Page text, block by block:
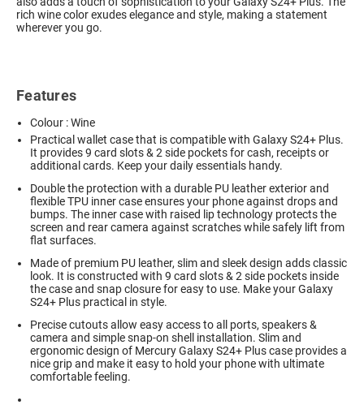
rich wine color exudes elegance and style, making a statement
wherever you go.
Features
Colour : Wine
Practical wallet case that is compatible with Galaxy S24+ Plus.
It provides 9 card slots & 2 side pockets for cash, receipts or
additional cards. Keep your daily essentials handy.
Double the protection with a durable PU leather exterior and
flexible TPU inner case ensures your phone against drops and
bumps. The inner case with raised lip technology protects the
screen and rear camera against scratches while safely lift from
flat surfaces.
Made of premium PU leather, slim and sleek design adds classic
look. It is constructed with 9 card slots & 2 side pockets inside
the case and snap closure for easy to use. Make your Galaxy
S24+ Plus practical in style.
Precise cutouts allow easy access to all ports, speakers &
camera and simple snap-on shell installation. Slim and
ergonomic design of Mercury Galaxy S24+ Plus case provides a
nice grip and make it easy to hold your phone with ultimate
comfortable feeling.